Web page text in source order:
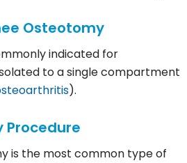
Osteotomy
indicated for
to a single compartment
).
Procedure
is the most common type of